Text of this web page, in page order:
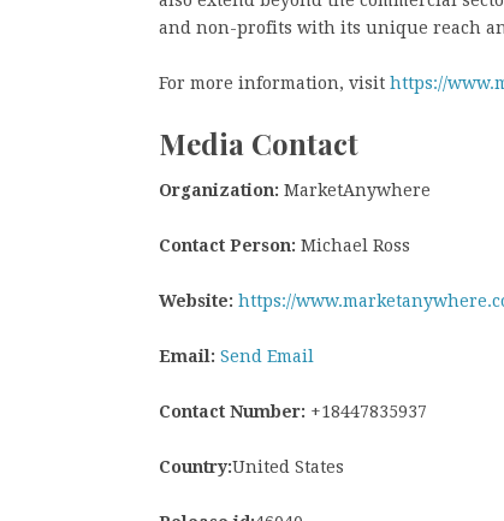
and non-profits with its unique reach
For more information, visit https://
Media Contact
Organization: MarketAnywhere
Contact Person: Michael Ross
Website: https://
Email: Send Email
Contact Number: +18447835937
Country:United States